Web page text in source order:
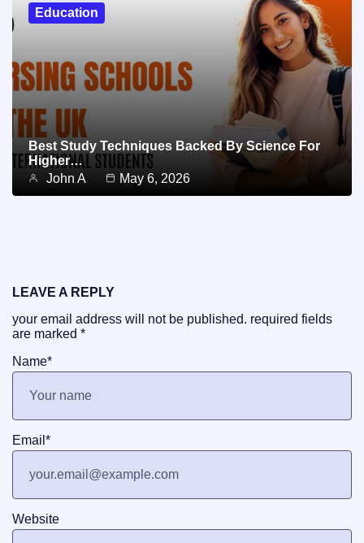
Education
Best Study Techniques Backed By Science For
Higher…
John A
May 6, 2026
LEAVE A REPLY
your email address will not be published. required fields
are marked *
Name*
Email *
Website